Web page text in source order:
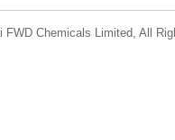
Chemicals Limited, All